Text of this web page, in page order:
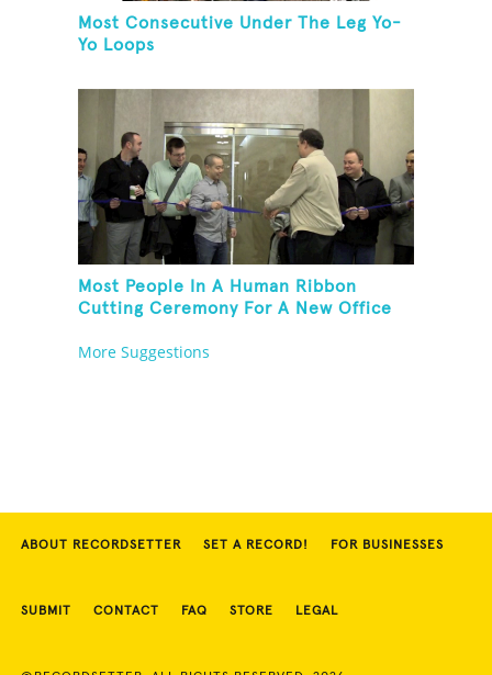
Most Consecutive Under The Leg Yo-
Yo Loops
Most People In A Human Ribbon
Cutting Ceremony For A New Office
More Suggestions
ABOUT RECORDSETTER SET A RECORD! FOR BUSINESSES
SUBMIT CONTACT FAQ STORE LEGAL